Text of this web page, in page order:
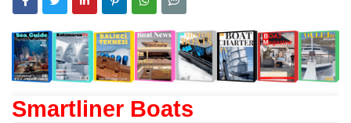
Smartliner Boats